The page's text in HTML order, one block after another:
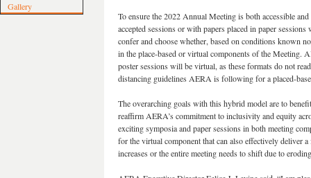
Gallery
To ensure the 2022 Annual Meeting is both accessible
accepted sessions or with papers placed in paper
confer and choose whether, based on conditions known
in the place-based or virtual components of the Meeting.
poster sessions will be virtual, as these formats do not
distancing guidelines AERA is following for a placed-
The overarching goals with this hybrid model are to
reaffirm AERA’s commitment to inclusivity and equity
exciting symposia and paper sessions in both meeting
for the virtual component that can also effectively deliver
increases or the entire meeting needs to shift due to